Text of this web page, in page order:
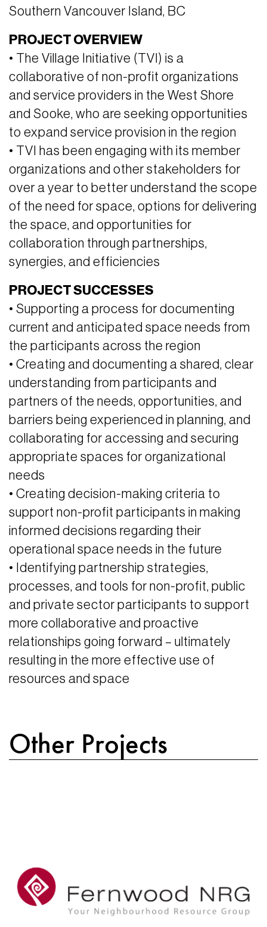
Southern Vancouver Island, BC
PROJECT OVERVIEW
• The Village Initiative (TVI) is a
collaborative of non-profit organizations
and service providers in the West Shore
and Sooke, who are seeking opportunities
to expand service provision in the region
• TVI has been engaging with its member
organizations and other stakeholders for
over a year to better understand the scope
of the need for space, options for delivering
the space, and opportunities for
collaboration through partnerships,
synergies, and efficiencies
PROJECT SUCCESSES
• Supporting a process for documenting
current and anticipated space needs from
the participants across the region
• Creating and documenting a shared, clear
understanding from participants and
partners of the needs, opportunities, and
barriers being experienced in planning, and
collaborating for accessing and securing
appropriate spaces for organizational
needs
• Creating decision-making criteria to
support non-profit participants in making
informed decisions regarding their
operational space needs in the future
• Identifying partnership strategies,
processes, and tools for non-profit, public
and private sector participants to support
more collaborative and proactive
relationships going forward – ultimately
resulting in the more effective use of
resources and space
Other Projects